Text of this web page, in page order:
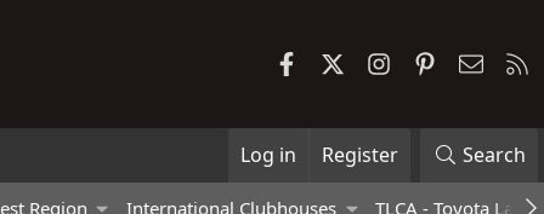
FacebookInstagramPinterest
Log in Register Search
Region International Clubhouses TLCA - Toyota